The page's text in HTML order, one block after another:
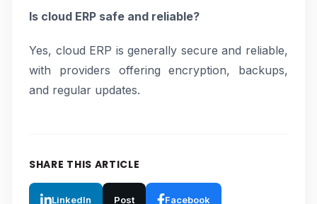
Is cloud ERP safe and reliable?
Yes, cloud ERP is generally secure and reliable,
with providers offering encryption, backups,
and regular updates.
SHARE THIS ARTICLE
LinkedIn Post Facebook